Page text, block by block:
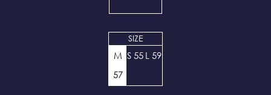
SIZE
M
57
S 55 L 59